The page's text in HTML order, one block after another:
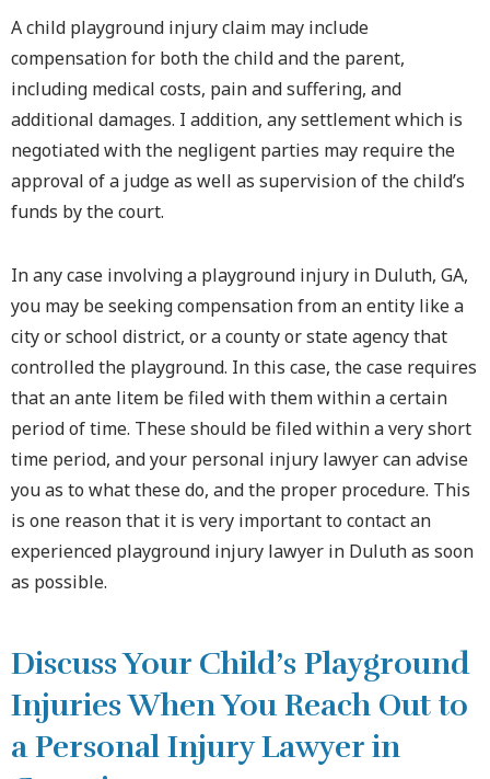
A child playground injury claim may include
compensation for both the child and the parent,
including medical costs, pain and suffering, and
additional damages. I addition, any settlement which is
negotiated with the negligent parties may require the
approval of a judge as well as supervision of the child’s
funds by the court.
In any case involving a playground injury in Duluth, GA,
you may be seeking compensation from an entity like a
city or school district, or a county or state agency that
controlled the playground. In this case, the case requires
that an ante litem be filed with them within a certain
period of time. These should be filed within a very short
time period, and your personal injury lawyer can advise
you as to what these do, and the proper procedure. This
is one reason that it is very important to contact an
experienced playground injury lawyer in Duluth as soon
as possible.
Discuss Your Child’s Playground
Injuries When You Reach Out to
a Personal Injury Lawyer in